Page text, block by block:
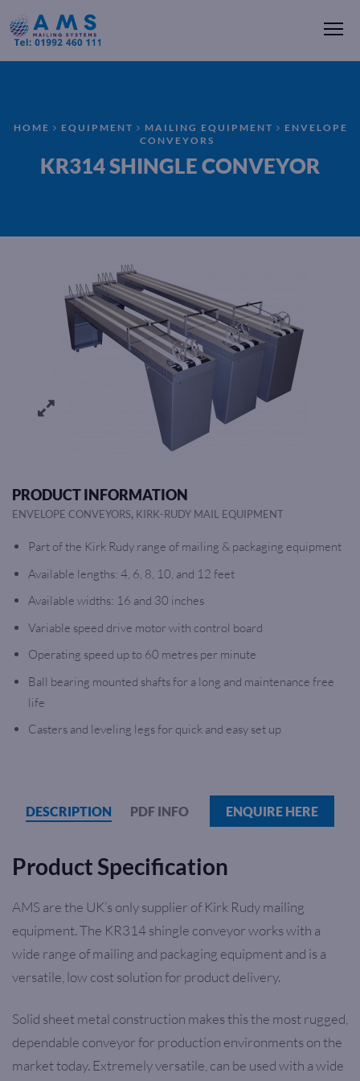
HOME EQUIPMENT MAILING EQUIPMENT
ENVELOPE
CONVEYORS
KR314 SHINGLE CONVEYOR
PRODUCT INFORMATION
ENVELOPE CONVEYORS, KIRK-RUDY MAIL EQUIPMENT
Part of the Kirk Rudy range of mailing & packaging equipment
Available lengths: 4, 6, 8, 10, and 12 feet
Available widths: 16 and 30 inches
Variable speed drive motor with control board
Operating speed up to 60 metres per minute
Ball bearing mounted shafts for a long and maintenance free
life
Casters and leveling legs for quick and easy set up
DESCRIPTION PDF INFO ENQUIRE HERE
Product Specification
AMS are the UK’s only supplier of Kirk Rudy mailing
equipment. The KR314 shingle conveyor works with a
wide range of mailing and packaging equipment and is a
versatile, low cost solution for product delivery.
Solid sheet metal construction makes this the most rugged,
dependable conveyor for production environments on the
market today. Extremely versatile, can be used with a wide